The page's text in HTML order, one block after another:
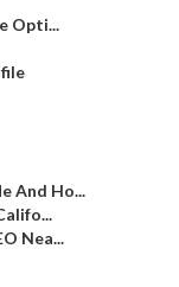
Opti...
And Ho...
Nea...